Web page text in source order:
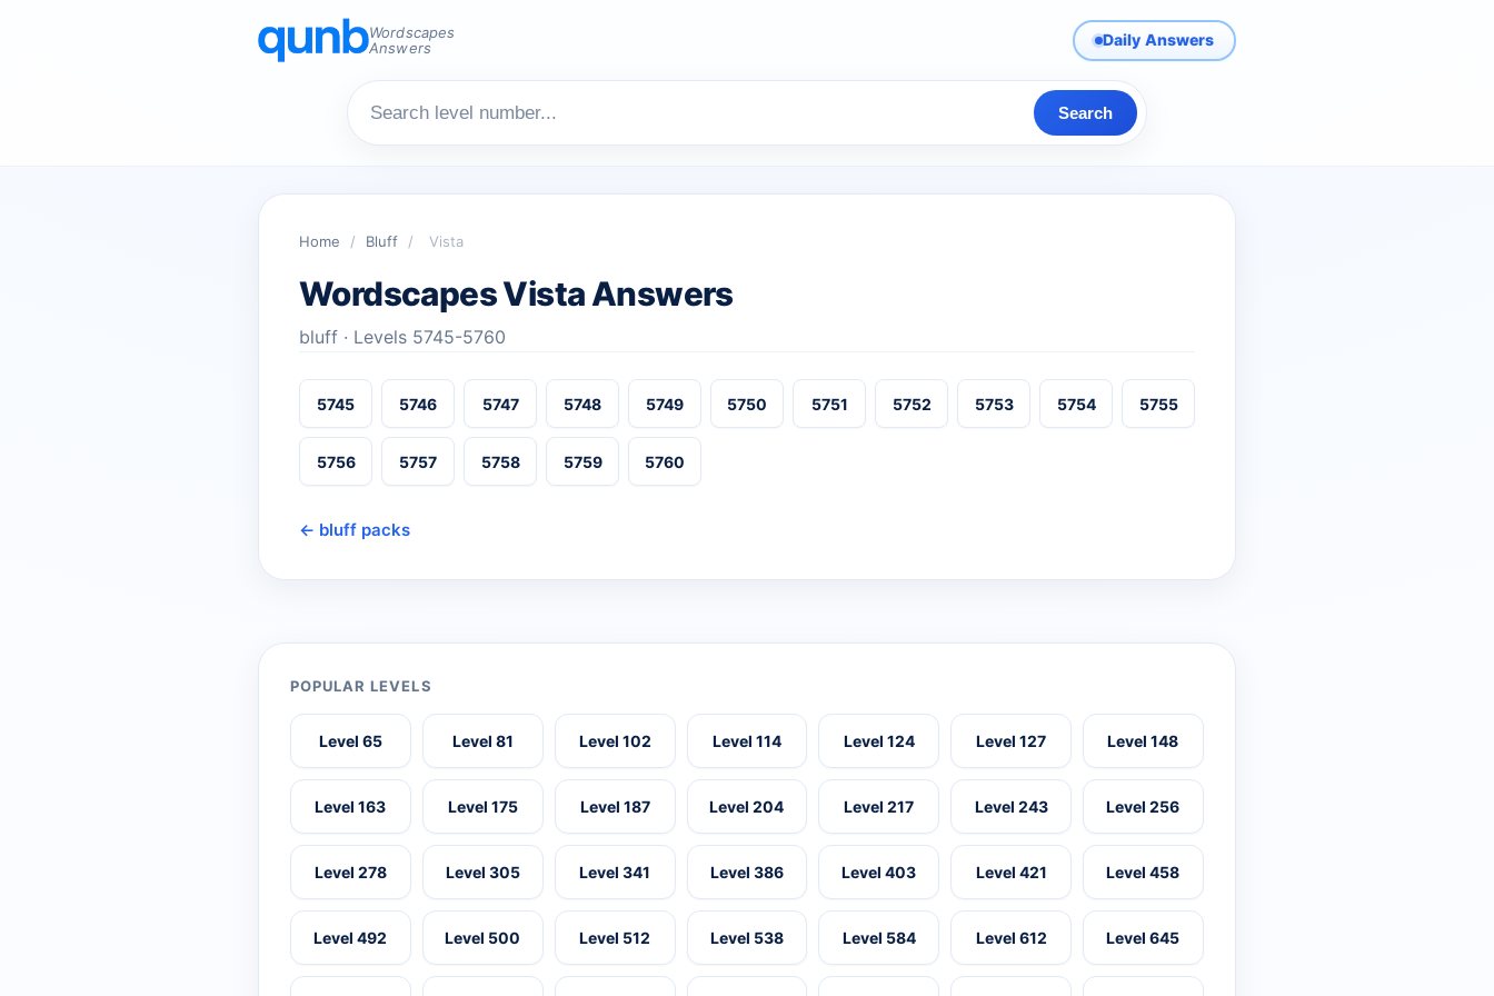
Wordscapes
Answers
Daily Answers
Search
Home / Bluff / Vista
Wordscapes Vista Answers
bluff · Levels 5745-5760
5745 5746 5747 5748 5749 5750 5751 5752 5753 5754 5755
5756 5757 5758 5759 5760
← bluff packs
POPULAR LEVELS
Level 65 Level 81 Level 102 Level 114 Level 124 Level 127 Level 148
Level 163 Level 175 Level 187 Level 204 Level 217 Level 243 Level 256
Level 278 Level 305 Level 341 Level 386 Level 403 Level 421 Level 458
Level 492 Level 500 Level 512 Level 538 Level 584 Level 612 Level 645